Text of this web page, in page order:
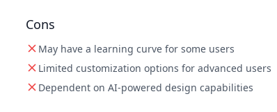
Cons
May have a learning curve for some users
Limited customization options for advanced users
Dependent on AI-powered design capabilities